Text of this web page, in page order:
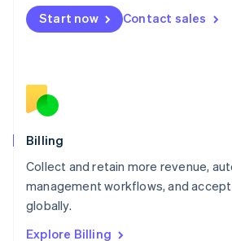
Start now Contact sales
Billing
Collect and retain more revenue,
management workflows, and
globally.
Explore Billing
English
Mexico
English
Norway
English
English
Portugal
Português
English